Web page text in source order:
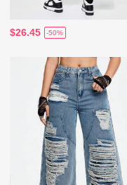
$26.45 -50%